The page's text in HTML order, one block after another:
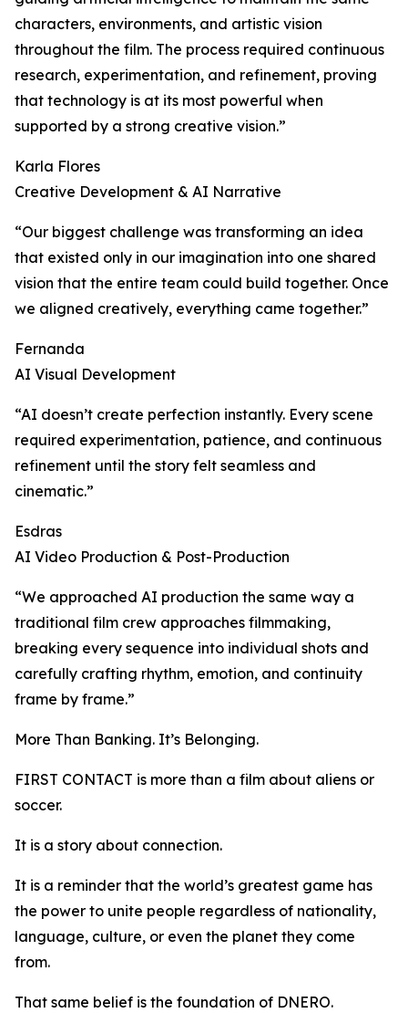
characters, environments, and artistic vision
throughout the film. The process required continuous
research, experimentation, and refinement, proving
that technology is at its most powerful when
supported by a strong creative vision.”
Karla Flores
Creative Development & AI Narrative
“Our biggest challenge was transforming an idea
that existed only in our imagination into one shared
vision that the entire team could build together. Once
we aligned creatively, everything came together.”
Fernanda
AI Visual Development
“AI doesn’t create perfection instantly. Every scene
required experimentation, patience, and continuous
refinement until the story felt seamless and
cinematic.”
Esdras
AI Video Production & Post-Production
“We approached AI production the same way a
traditional film crew approaches filmmaking,
breaking every sequence into individual shots and
carefully crafting rhythm, emotion, and continuity
frame by frame.”
More Than Banking. It’s Belonging.
FIRST CONTACT is more than a film about aliens or
soccer.
It is a story about connection.
It is a reminder that the world’s greatest game has
the power to unite people regardless of nationality,
language, culture, or even the planet they come
from.
That same belief is the foundation of DNERO.